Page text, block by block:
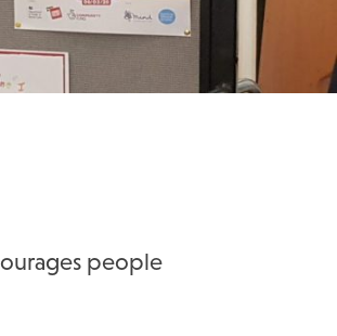
people